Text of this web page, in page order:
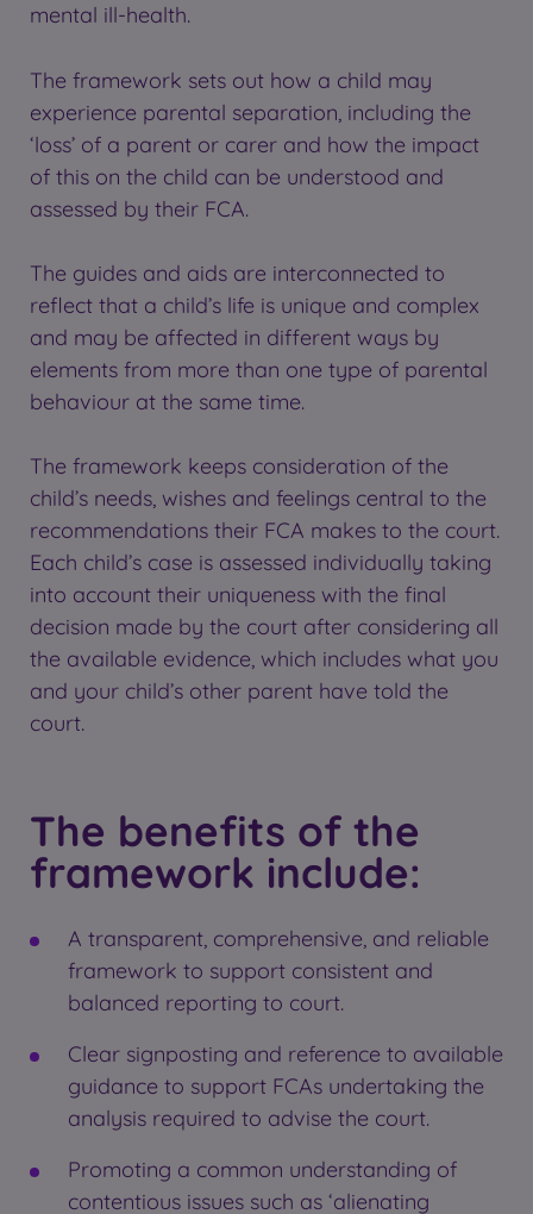
mental ill-health.
The framework sets out how a child may
experience parental separation, including the
‘loss’ of a parent or carer and how the impact
of this on the child can be understood and
assessed by their FCA.
The guides and aids are interconnected to
reflect that a child’s life is unique and complex
and may be affected in different ways by
elements from more than one type of parental
behaviour at the same time.
The framework keeps consideration of the
child’s needs, wishes and feelings central to the
recommendations their FCA makes to the court.
Each child’s case is assessed individually taking
into account their uniqueness with the final
decision made by the court after considering all
the available evidence, which includes what you
and your child’s other parent have told the
court.
The benefits of the
framework include:
A transparent, comprehensive, and reliable
framework to support consistent and
balanced reporting to court.
Clear signposting and reference to available
guidance to support FCAs undertaking the
analysis required to advise the court.
Promoting a common understanding of
contentious issues such as ‘alienating